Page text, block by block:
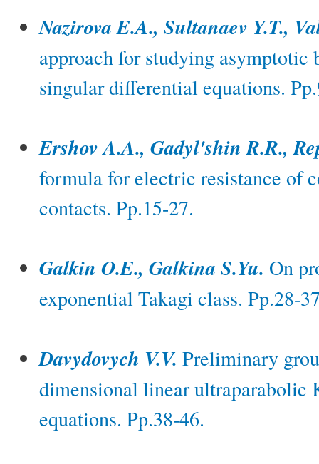
Nazirova E.A., Sultanaev Y.T.,
approach for studying asymptotic
singular differential equations.
Ershov A.A., Gadyl'shin R.R.,
formula for electric resistance of
contacts. Pp.15-27.
Galkin O.E., Galkina S.Yu. On
exponential Takagi class. Pp.28-
Davydovych V.V. Preliminary
dimensional linear ultraparabolic
equations. Pp.38-46.